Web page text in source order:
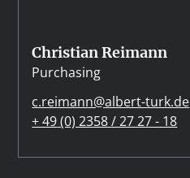
Christian Reimann
Purchasing
c.reimann@albert-turk.de
+ 49 (0) 2358 / 27 27 - 18